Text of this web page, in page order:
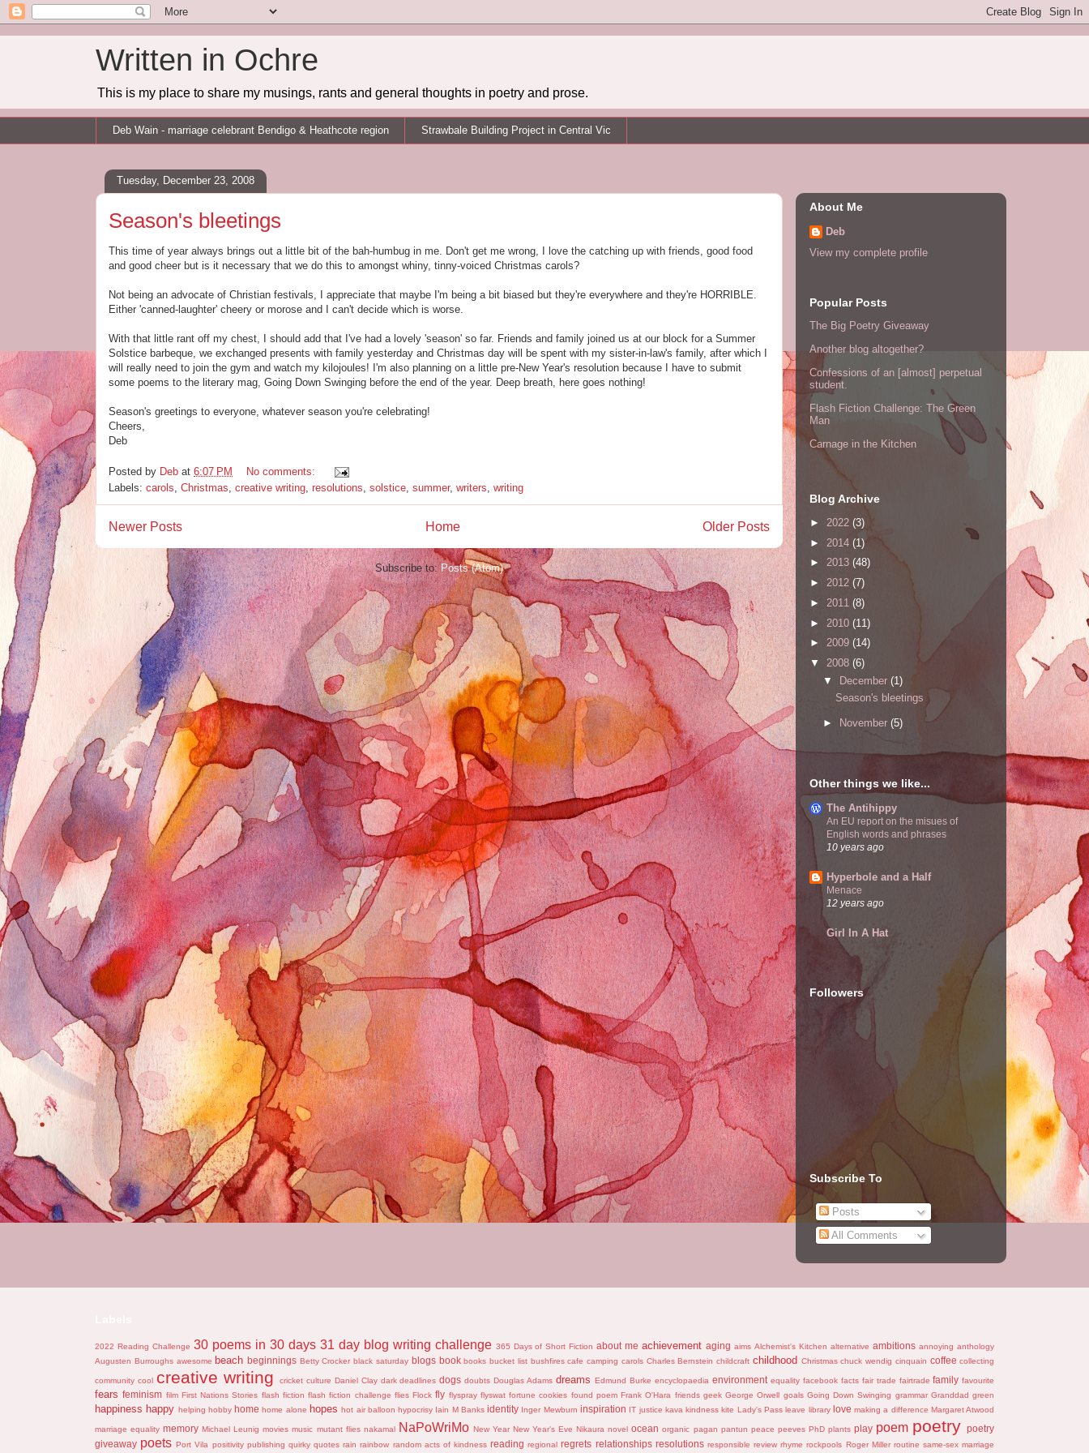
Written in Ochre
This is my place to share my musings, rants and general thoughts in poetry and prose.
Deb Wain - marriage celebrant Bendigo & Heathcote region Strawbale Building Project in Central Vic
Tuesday, December 23, 2008
Season's bleetings
This time of year always brings out a little bit of the bah-humbug in me. Don't get me wrong, I love the catching up with friends, good food
and good cheer but is it necessary that we do this to amongst whiny, tinny-voiced Christmas carols?
Not being an advocate of Christian festivals, I appreciate that maybe I'm being a bit biased but they're everywhere and they're HORRIBLE.
Either 'canned-laughter' cheery or morose and I can't decide which is worse.
With that little rant off my chest, I should add that I've had a lovely 'season' so far. Friends and family joined us at our block for a Summer
Solstice barbeque, we exchanged presents with family yesterday and Christmas day will be spent with my sister-in-law's family, after which I
will really need to join the gym and watch my kilojoules! I'm also planning on a little pre-New Year's resolution because I have to submit
some poems to the literary mag, Going Down Swinging before the end of the year. Deep breath, here goes nothing!
Season's greetings to everyone, whatever season you're celebrating!
Cheers,
Deb
Posted by Deb at 6:07 PM
No comments:
Labels: carols, Christmas, creative writing, resolutions, solstice, summer, writers, writing
Newer Posts Older Posts
Home
Subscribe to:Posts (Atom)
About Me
Deb
View my complete profile
Popular Posts
The Big Poetry Giveaway
Another blog altogether?
Confessions of an [almost] perpetual
student.
Flash Fiction Challenge: The Green
Man
Carnage in the Kitchen
Blog Archive
► 2022 (3)
► 2014 (1)
► 2013 (48)
► 2012 (7)
► 2011 (8)
► 2010 (11)
► 2009 (14)
▼ 2008 (6)
▼ December (1)
Season's bleetings
► November (5)
Other things we like...
The Antihippy
An EU report on the misues of
English words and phrases
10 years ago
Hyperbole and a Half
Menace
12 years ago
Girl In A Hat
Followers
Subscribe To
Posts
All Comments
2022 Reading Challenge 30 poems in 30 days 31 day blog writing challenge 365 Days of Short Fiction about me achievement aging aims Alchemist's Kitchen alternative ambitions annoying anthology
Augusten Burroughs awesome beach beginnings Betty Crocker black saturday blogs book books bucket list bushfires cafe camping carols Charles Bernstein childcraft childhood Christmas chuck wendig cinquain coffee collecting
community cool creative writing cricket culture Daniel Clay dark deadlines dogs doubts Douglas Adams dreams Edmund Burke encyclopaedia environment equality facebook facts fair trade fairtrade family favourite
fears feminism film First Nations Stories flash fiction flash fiction challenge flies Flock fly flyspray flyswat fortune cookies found poem Frank O'Hara friends geek George Orwell goals Going Down Swinging grammar Granddad green
happiness happy helping hobby home home alone hopes hot air balloon hypocrisy Iain M Banks identity Inger Mewburn inspiration IT justice kava kindness kite Lady's Pass leave library love making a difference Margaret Atwood
marriage equality memory Michael Leunig movies music mutant flies nakamal NaPoWriMo New Year New Year's Eve Nikaura novel ocean organic pagan pantun peace peeves PhD plants play poem poetry poetry
giveaway poets Port Vila positivity publishing quirky quotes rain rainbow random acts of kindness reading regional regrets relationships resolutions responsible review rhyme rockpools Roger Miller routine same-sex marriage